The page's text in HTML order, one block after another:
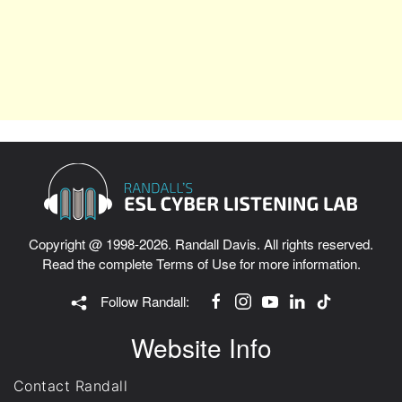
Copyright @ 1998-2026. Randall Davis. All rights reserved.
Read the completeTerms of Usefor more information.
Follow Randall:
Website Info
Contact Randall